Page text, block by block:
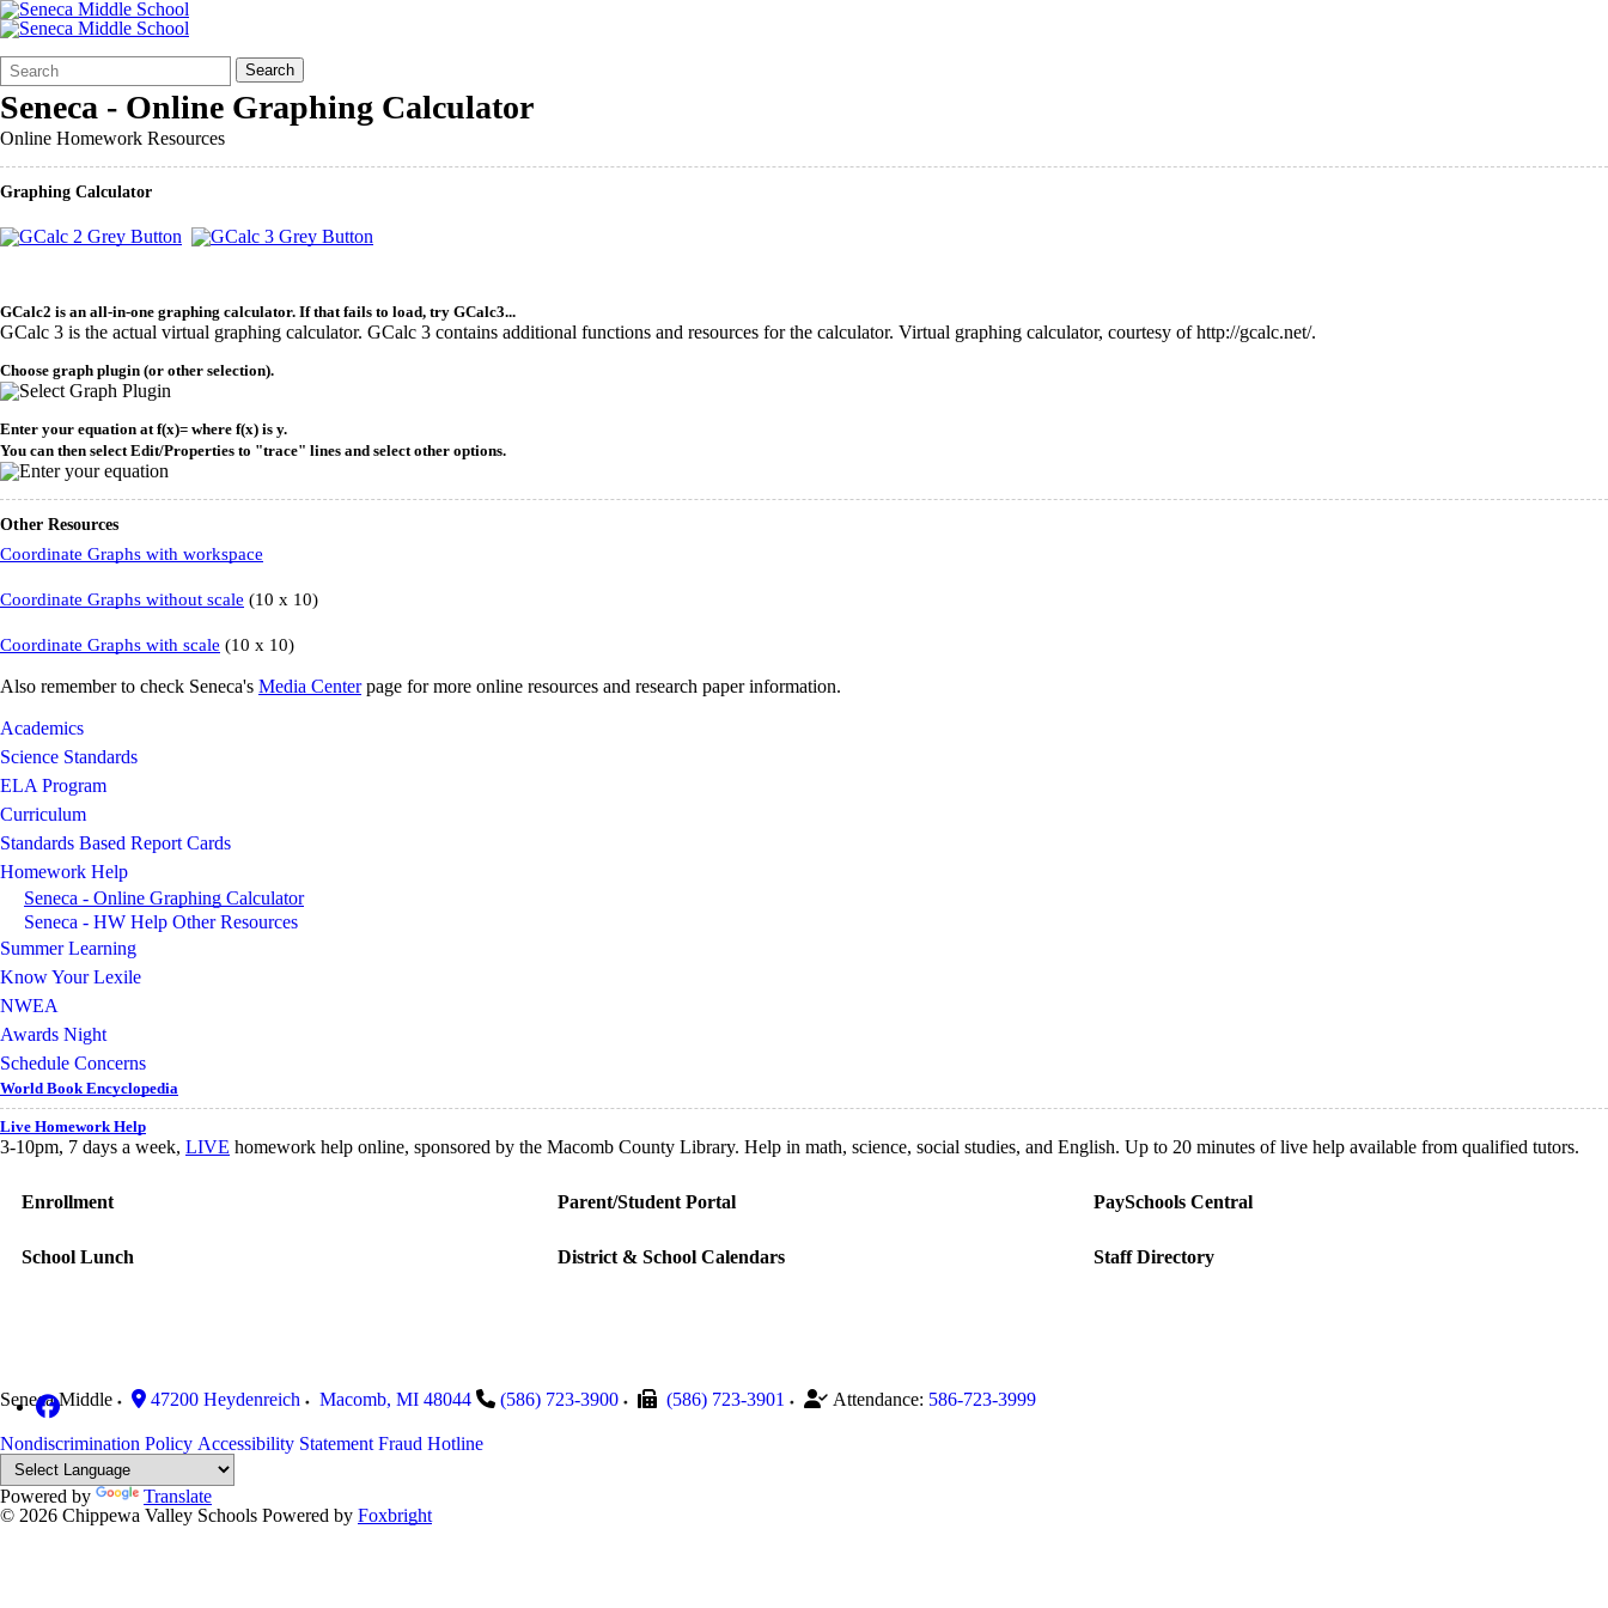
Search
Form
Quick
Search:
Search
Seneca - Online Graphing Calculator
Online Homework Resources
Graphing Calculator
GCalc2 is an all-in-one graphing calculator. If that fails to load, try GCalc3...
GCalc 3 is the actual virtual graphing calculator. GCalc 3 contains additional functions and resources for the calculator. Virtual graphing calculator, courtesy of http://gcalc.net/.
Choose graph plugin (or other selection).
Enter your equation at f(x)= where f(x) is y.
You can then select Edit/Properties to "trace" lines and select other options.
Other Resources
Coordinate Graphs with workspace
Coordinate Graphs without scale (10 x 10)
Coordinate Graphs with scale (10 x 10)
Also remember to check Seneca's Media Centerpage for more online resources and research paper information.
Academics
Science Standards
ELA Program
Curriculum
Standards Based Report Cards
Homework Help
Seneca - Online Graphing Calculator
Seneca - HW Help Other Resources
Summer Learning
Know Your Lexile
NWEA
Awards Night
Schedule Concerns
World Book Encyclopedia
Live Homework Help
3-10pm, 7 days a week, LIVE homework help online, sponsored by the Macomb County Library. Help in math, science, social studies, and English. Up to 20 minutes of live help available from qualified tutors.
Enrollment Parent/Student Portal PaySchools Central
School Lunch District & School Calendars Staff Directory
Seneca Middle 47200 Heydenreich Macomb, MI 48044 (586) 723-3900 (586) 723-3901 Attendance: 586-723-3999
Nondiscrimination Policy Accessibility Statement Fraud Hotline
Powered by
Translate
© 2026 Chippewa Valley Schools Powered by Foxbright